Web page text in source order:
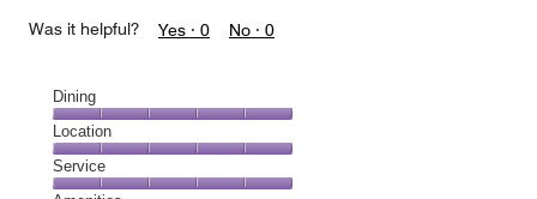
Was it helpful? Yes · 0 No · 0
Dining
Dining,
5
out
Location
Location,
5
Service